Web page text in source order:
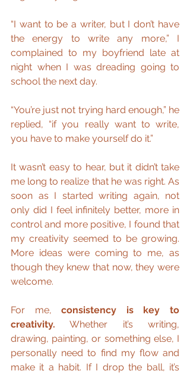
“I want to be a writer, but I don’t have
the energy to write any more,” I
complained to my boyfriend late at
night when I was dreading going to
school the next day.
“You’re just not trying hard enough,” he
replied, “if you really want to write,
you have to make yourself do it.”
It wasn’t easy to hear, but it didn’t take
me long to realize that he was right. As
soon as I started writing again, not
only did I feel infinitely better, more in
control and more positive, I found that
my creativity seemed to be growing.
More ideas were coming to me, as
though they knew that now, they were
welcome.
For me, consistency is key to
creativity. Whether it’s writing,
drawing, painting, or something else, I
personally need to find my flow and
make it a habit. If I drop the ball, it’s